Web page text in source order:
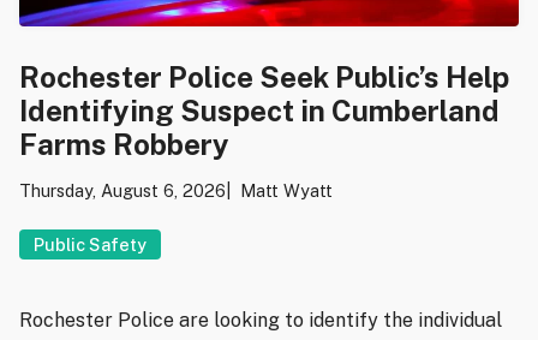
Rochester Police Seek Public’s Help
Identifying Suspect in Cumberland
Farms Robbery
Thursday, August 6, 2026 Matt Wyatt
Public Safety
Rochester Police are looking to identify the individual